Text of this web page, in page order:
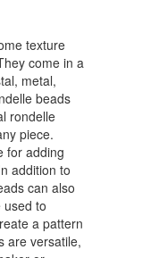
texture
come in a
metal,
beads
rondelle
piece.
for adding
addition to
can also
to
a pattern
are versatile,